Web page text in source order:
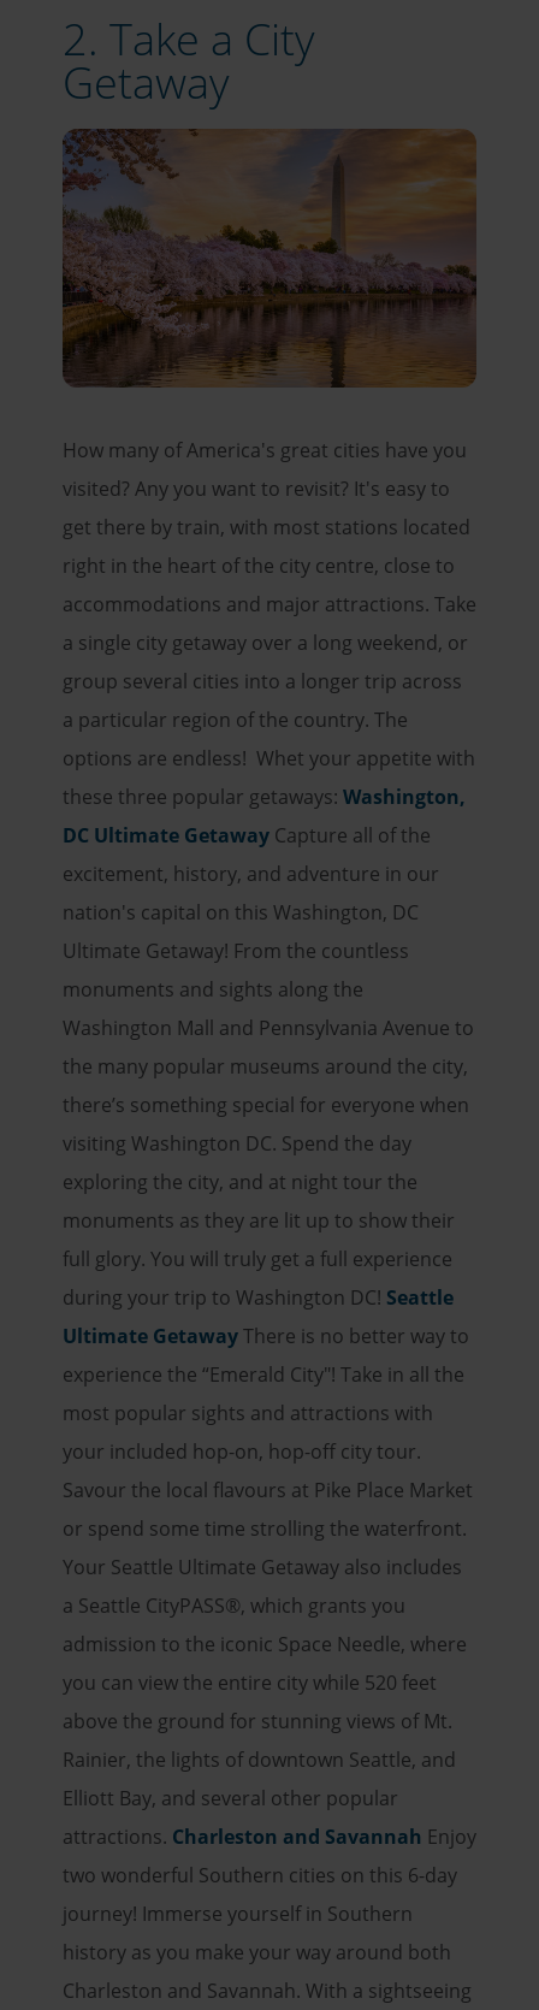
2. Take a City
Getaway
How many of America's great cities have you
visited? Any you want to revisit? It's easy to
get there by train, with most stations located
right in the heart of the city centre, close to
accommodations and major attractions. Take
a single city getaway over a long weekend, or
group several cities into a longer trip across
a particular region of the country. The
options are endless! Whet your appetite with
these three popular getaways: Washington,
DC Ultimate Getaway Capture all of the
excitement, history, and adventure in our
nation's capital on this Washington, DC
Ultimate Getaway! From the countless
monuments and sights along the
Washington Mall and Pennsylvania Avenue to
the many popular museums around the city,
there’s something special for everyone when
visiting Washington DC. Spend the day
exploring the city, and at night tour the
monuments as they are lit up to show their
full glory. You will truly get a full experience
during your trip to Washington DC! Seattle
Ultimate GetawayThere is no better way to
experience the “Emerald City"! Take in all the
most popular sights and attractions with
your included hop-on, hop-off city tour.
Savour the local flavours at Pike Place Market
or spend some time strolling the waterfront.
Your Seattle Ultimate Getaway also includes
a Seattle CityPASS®, which grants you
admission to the iconic Space Needle, where
you can view the entire city while 520 feet
above the ground for stunning views of Mt.
Rainier, the lights of downtown Seattle, and
Elliott Bay, and several other popular
attractions. Charleston and Savannah Enjoy
two wonderful Southern cities on this 6-day
journey! Immerse yourself in Southern
history as you make your way around both
Charleston and Savannah. With a sightseeing